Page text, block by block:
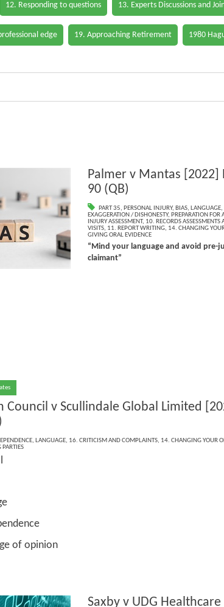
12. Responding to questions 13. Experts Discussions and
edge 19. Approaching Retirement 1980
Palmer v Mantas [2022]
90 (QB)
PART 35, PERSONAL INJURY, BIAS, LANGUAGE,
EXAGGERATION / DISHONESTY, PREPARATION FOR
INJURY ASSESSMENT, 10. RECORDS ASSESSMENTS
VISITS, 11. REPORT WRITING, 14. CHANGING
GIVING ORAL EVIDENCE
“Mind your language and avoid pre-
claimant”
Council v Scullindale Global Limited
, LANGUAGE, 16. CRITICISM AND COMPLAINTS, 14. CHANGING YOUR
opinion
Saxby v UDG Healthcare